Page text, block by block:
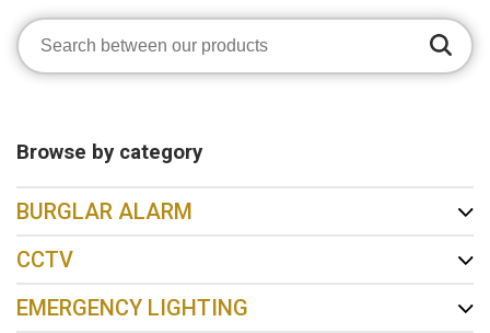
Browse by category
BURGLAR ALARM
CCTV
EMERGENCY LIGHTING